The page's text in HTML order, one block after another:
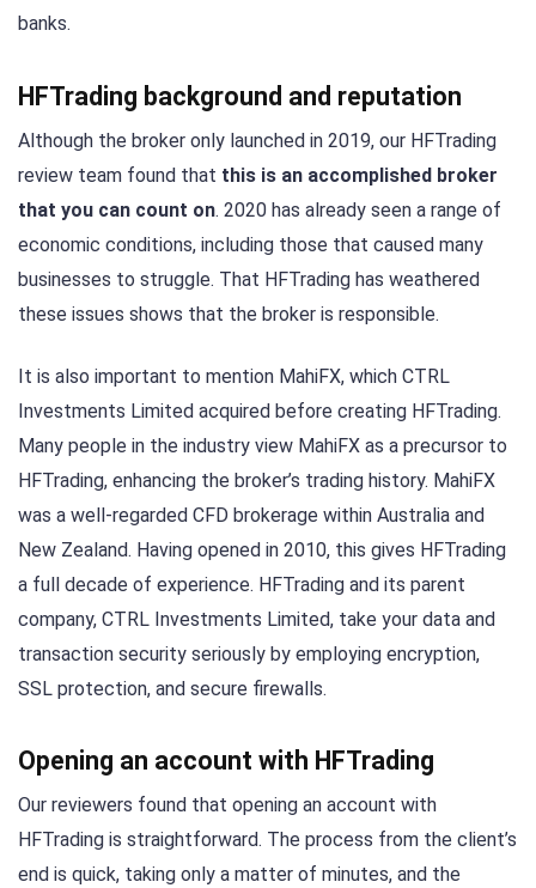
banks.
HFTrading background and reputation
Although the broker only launched in 2019, our HFTrading
review team found that this is an accomplished broker
that you can count on. 2020 has already seen a range of
economic conditions, including those that caused many
businesses to struggle. That HFTrading has weathered
these issues shows that the broker is responsible.
It is also important to mention MahiFX, which CTRL
Investments Limited acquired before creating HFTrading.
Many people in the industry view MahiFX as a precursor to
HFTrading, enhancing the broker’s trading history. MahiFX
was a well-regarded CFD brokerage within Australia and
New Zealand. Having opened in 2010, this gives HFTrading
a full decade of experience. HFTrading and its parent
company, CTRL Investments Limited, take your data and
transaction security seriously by employing encryption,
SSL protection, and secure firewalls.
Opening an account with HFTrading
Our reviewers found that opening an account with
HFTrading is straightforward. The process from the client’s
end is quick, taking only a matter of minutes, and the